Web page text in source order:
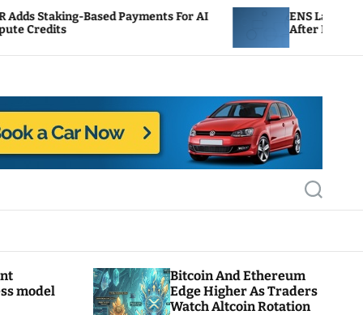
Payments For AI
ENS Labs Scales Back Treasury
After Delegate Pushback
S
e
c
model
Bitcoin And Ethereum
Edge Higher As Traders
Watch Altcoin Rotation